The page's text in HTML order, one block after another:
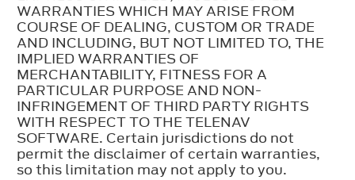
WARRANTIES WHICH MAY ARISE FROM
COURSE OF DEALING, CUSTOM OR TRADE
AND INCLUDING, BUT NOT LIMITED TO, THE
IMPLIED WARRANTIES OF
MERCHANTABILITY, FITNESS FOR A
PARTICULAR PURPOSE AND NON-
INFRINGEMENT OF THIRD PARTY RIGHTS
WITH RESPECT TO THE TELENAV
SOFTWARE. Certain jurisdictions do not
permit the disclaimer of certain warranties,
so this limitation may not apply to you.